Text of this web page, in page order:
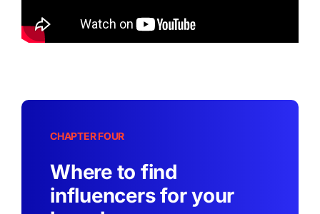
CHAPTER FOUR
Where to find
influencers for your